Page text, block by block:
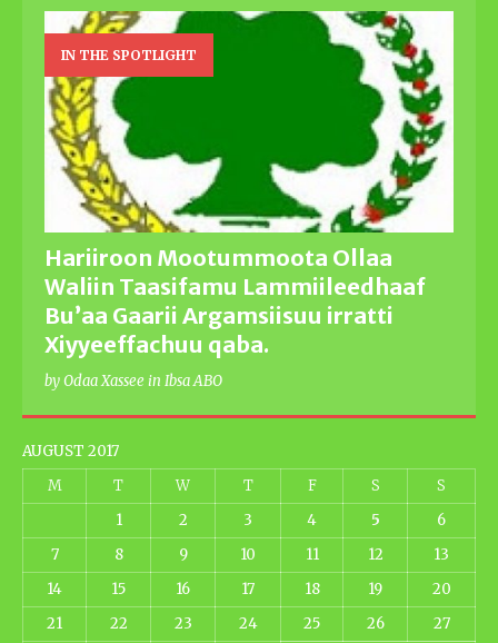
IN THE SPOTLIGHT
Hariiroon Mootummoota Ollaa
Waliin Taasifamu Lammiileedhaaf
Bu’aa Gaarii Argamsiisuu irratti
Xiyyeeffachuu qaba.
by Odaa Xassee in Ibsa ABO
AUGUST 2017
M
T W T F S
S
1
2 3 4 5
6
7
8 9 10 11 12
13
14
15 16 17 18 19
20
21
22 23 24 25 26 27